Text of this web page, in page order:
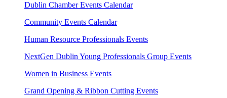
Dublin Chamber Events Calendar
Community Events Calendar
Human Resource Professionals Events
NextGen Dublin Young Professionals Group Events
Women in Business Events
Grand Opening & Ribbon Cutting Events